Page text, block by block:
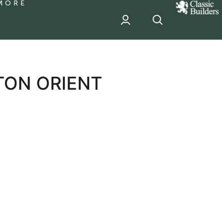
classic
Builder
sponsor
ORIENT